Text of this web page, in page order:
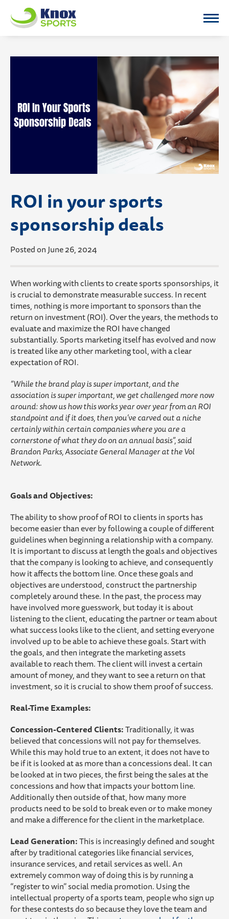
Knox Sports
ROI in your sports
sponsorship deals
Posted on June 26, 2024
When working with clients to create sports sponsorships, it
is crucial to demonstrate measurable success. In recent
times, nothing is more important to sponsors than the
return on investment (ROI). Over the years, the methods to
evaluate and maximize the ROI have changed
substantially. Sports marketing itself has evolved and now
is treated like any other marketing tool, with a clear
expectation of ROI.
“While the brand play is super important, and the
association is super important, we get challenged more now
around: show us how this works year over year from an ROI
standpoint and if it does, then you’ve carved out a niche
certainly within certain companies where you are a
cornerstone of what they do on an annual basis”, said
Brandon Parks, Associate General Manager at the Vol
Network.
Goals and Objectives:
The ability to show proof of ROI to clients in sports has
become easier than ever by following a couple of different
guidelines when beginning a relationship with a company.
It is important to discuss at length the goals and objectives
that the company is looking to achieve, and consequently
how it affects the bottom line. Once these goals and
objectives are understood, construct the partnership
completely around these. In the past, the process may
have involved more guesswork, but today it is about
listening to the client, educating the partner or team about
what success looks like to the client, and setting everyone
involved up to be able to achieve these goals. Start with
the goals, and then integrate the marketing assets
available to reach them. The client will invest a certain
amount of money, and they want to see a return on that
investment, so it is crucial to show them proof of success.
Real-Time Examples:
Concession-Centered Clients:Traditionally, it was
believed that concessions will not pay for themselves.
While this may hold true to an extent, it does not have to
be if it is looked at as more than a concessions deal. It can
be looked at in two pieces, the first being the sales at the
concessions and how that impacts your bottom line.
Additionally then outside of that, how many more
products need to be sold to break even or to make money
and make a difference for the client in the marketplace.
Lead Generation:This is increasingly defined and sought
after by traditional categories like financial services,
insurance services, and retail services as well. An
extremely common way of doing this is by running a
“register to win” social media promotion. Using the
intellectual property of a sports team, people who sign up
for these contests do so because they love the team and